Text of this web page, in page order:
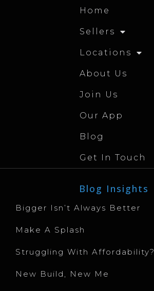
Home
Sellers
Locations
About Us
Join Us
Our App
Blog
Get In Touch
Blog Insights
Bigger Isn’t Always Better
Make A Splash
Struggling With Affordability?
New Build, New Me